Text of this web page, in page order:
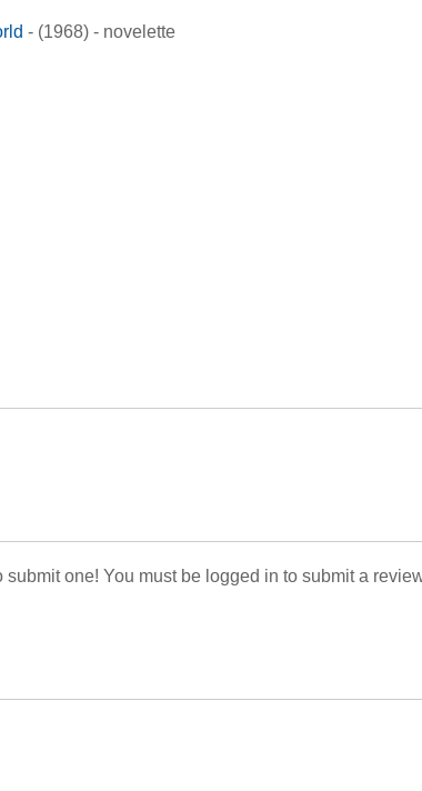
- (1968) - novelette
one! You must be logged in to submit a